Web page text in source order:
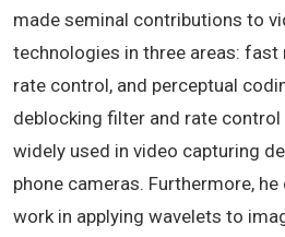
made seminal contributions to
technologies in three areas: fast
rate control, and perceptual
deblocking filter and rate
widely used in video capturing
phone cameras. Furthermore,
work in applying wavelets to